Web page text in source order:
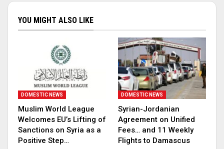
YOU MIGHT ALSO LIKE
DOMESTIC NEWS
Muslim World League
Welcomes EU’s Lifting of
Sanctions on Syria as a
Positive Step…
DOMESTIC NEWS
Syrian-Jordanian
Agreement on Unified
Fees… and 11 Weekly
Flights to Damascus